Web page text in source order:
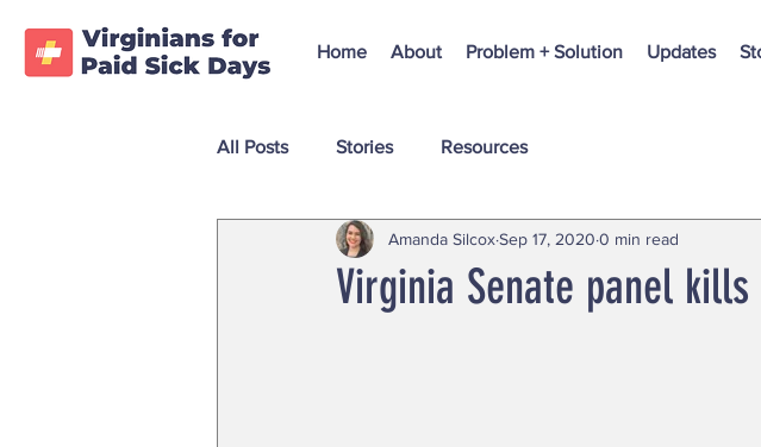
Home About Problem + Solution Updates
All Posts Stories Resources
Virginia Senate panel
Amanda SilcoxSep 17, 2020 0 min read